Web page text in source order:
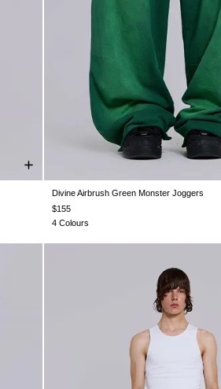
XXS XS S M L XL
Divine Airbrush Green Monster Joggers
$155
4 Colours